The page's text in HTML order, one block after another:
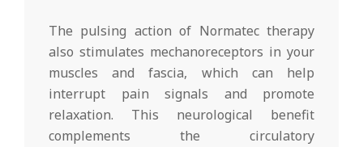
The pulsing action of Normatec therapy
also stimulates mechanoreceptors in your
muscles and fascia, which can help
interrupt pain signals and promote
relaxation. This neurological benefit
complements the circulatory